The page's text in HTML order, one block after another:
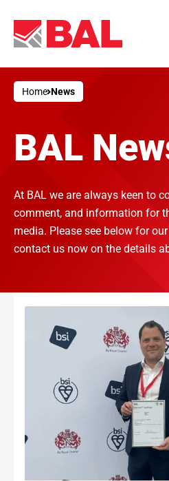
Home News
BAL
At BAL we are always keen to
comment, and information for
media. Please see below for
contact us now on the details